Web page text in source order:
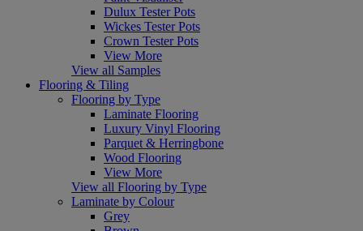
Dulux Tester Pots
Wickes Tester Pots
Crown Tester Pots
View More
View all Samples
Flooring & Tiling
Flooring by Type
Laminate Flooring
Luxury Vinyl Flooring
Parquet & Herringbone
Wood Flooring
View More
View all Flooring by Type
Laminate by Colour
Grey